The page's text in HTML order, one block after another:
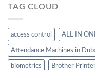
TAG CLOUD
access control ALL IN
Attendance Machines in
biometrics Brother